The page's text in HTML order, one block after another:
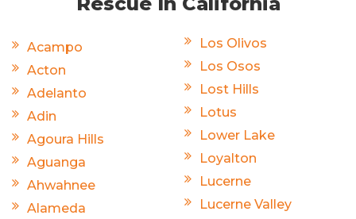
Acampo
Acton
Adelanto
Adin
Agoura Hills
Aguanga
Ahwahnee
Alameda
Los Olivos
Los Osos
Lost Hills
Lotus
Lower Lake
Loyalton
Lucerne
Lucerne Valley